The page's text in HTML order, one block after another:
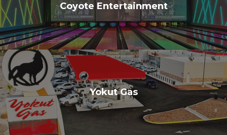
Coyote Entertainment
Yokut Gas